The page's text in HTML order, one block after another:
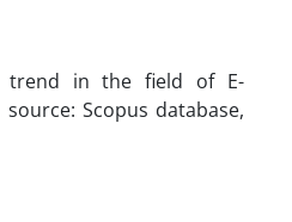
trend in the field of E-
Scopus database,